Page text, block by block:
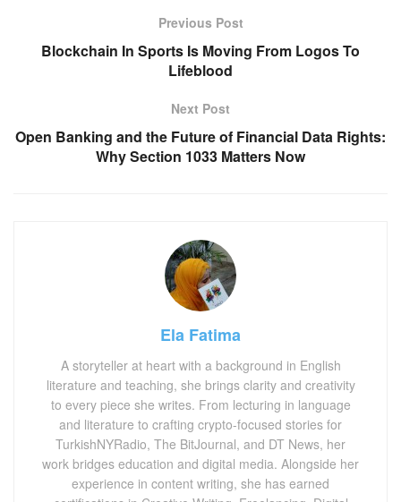
Previous Post
Blockchain In Sports Is Moving From Logos To
Lifeblood
Next Post
Open Banking and the Future of Financial Data Rights:
Why Section 1033 Matters Now
Ela Fatima
A storyteller at heart with a background in English
literature and teaching, she brings clarity and creativity
to every piece she writes. From lecturing in language
and literature to crafting crypto-focused stories for
TurkishNYRadio, The BitJournal, and DT News, her
work bridges education and digital media. Alongside her
experience in content writing, she has earned